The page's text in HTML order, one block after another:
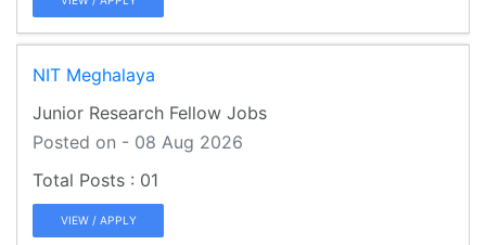
NIT Meghalaya
Junior Research Fellow Jobs
Posted on - 08 Aug 2026
01
VIEW / APPLY